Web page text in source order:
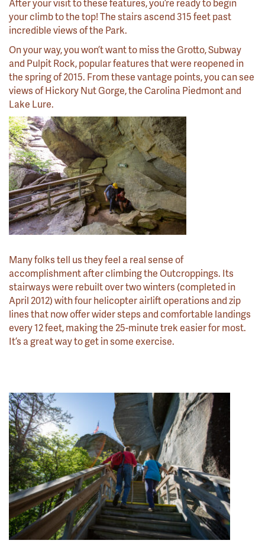
After your visit to these features, you’re ready to begin
your climb to the top! The stairs ascend 315 feet past
incredible views of the Park.
On your way, you won’t want to miss the Grotto, Subway
and Pulpit Rock, popular features that were reopened in
the spring of 2015. From these vantage points, you can see
views of Hickory Nut Gorge, the Carolina Piedmont and
Lake Lure.
Many folks tell us they feel a real sense of
accomplishment after climbing the Outcroppings. Its
stairways were rebuilt over two winters (completed in
April 2012) with four helicopter airlift operations and zip
lines that now offer wider steps and comfortable landings
every 12 feet, making the 25-minute trek easier for most.
It’s a great way to get in some exercise.